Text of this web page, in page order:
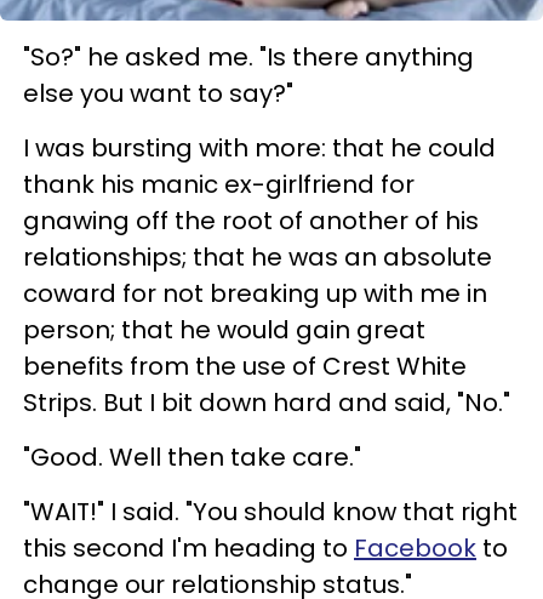
"So?" he asked me. "Is there anything
else you want to say?"
I was bursting with more: that he could
thank his manic ex-girlfriend for
gnawing off the root of another of his
relationships; that he was an absolute
coward for not breaking up with me in
person; that he would gain great
benefits from the use of Crest White
Strips. But I bit down hard and said, "No."
"Good. Well then take care."
"WAIT!" I said. "You should know that right
this second I'm heading to Facebook to
change our relationship status."